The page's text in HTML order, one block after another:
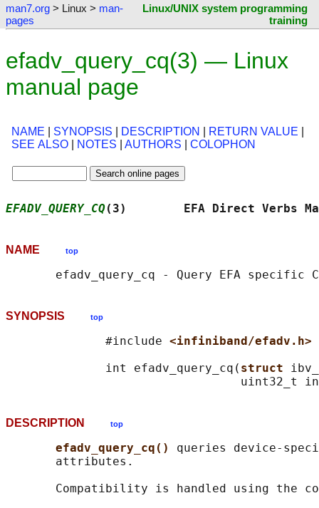
man7.org > Linux > man-
pages
Linux/UNIX system programming
training
efadv_query_cq(3) — Linux
manual page
NAME SYNOPSIS DESCRIPTION RETURN VALUE
SEE ALSO
NOTES AUTHORS COLOPHON
EFADV_QUERY_CQ(3)        EFA Direct
NAME top
SYNOPSIS top
              #include
<infiniband/efadv.h>
              int efadv_query_cq(
struct
DESCRIPTION top
efadv_query_cq() queries device-
       attributes.
Compatibility is handled using the